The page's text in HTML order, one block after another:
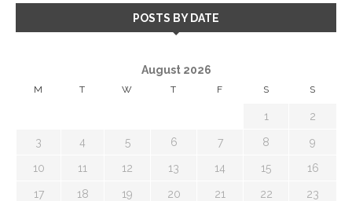
POSTS BY DATE
August 2026
M T W T F S S
1 2
3 4 5 6 7 8 9
10 11 12 13 14 15 16
17 18 19 20 21 22 23